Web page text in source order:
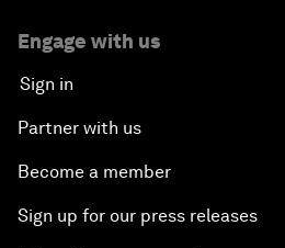
Engage with us
Sign in
Partner with us
Become a member
Sign up for our press releases